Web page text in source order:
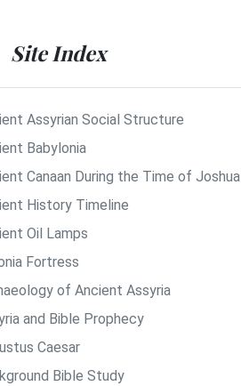
Site Index
Assyrian Social Structure
Babylonia
Canaan During the Time of Joshua
History Timeline
Oil Lamps
Fortress
of Ancient Assyria
and Bible Prophecy
Caesar
Bible Study